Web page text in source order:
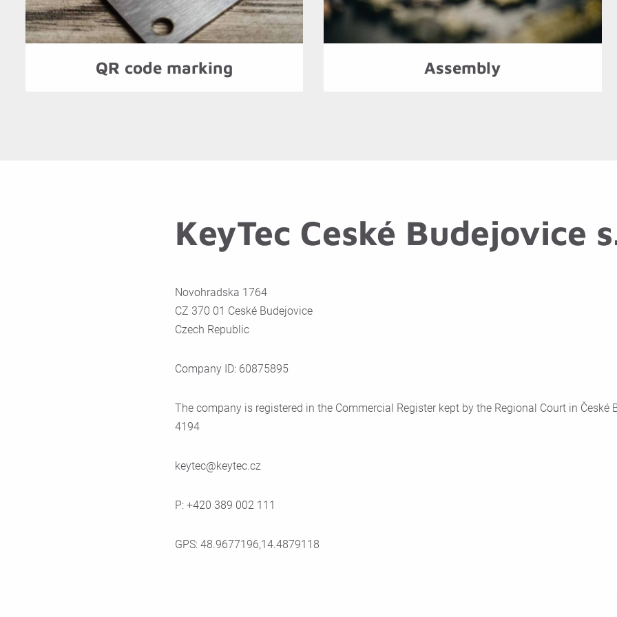
QR code marking Assembly
KeyTec Ceské Budejovice
Novohradska 1764
CZ 370 01 Ceské Budejovice
Czech Republic
Company ID: 60875895
The company is registered in the Commercial Register kept by the Regional Court in České
4194
keytec@keytec.cz
P: +420 389 002 111
GPS: 48.9677196,14.4879118